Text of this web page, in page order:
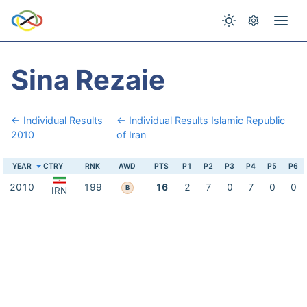
Sina Rezaie
← Individual Results
2010
← Individual Results Islamic Republic
of Iran
YEAR CTRY RNK AWD PTS P1 P2 P3 P4 P5 P6
2010 IRN 199 B 16 2 7 0 7 0 0